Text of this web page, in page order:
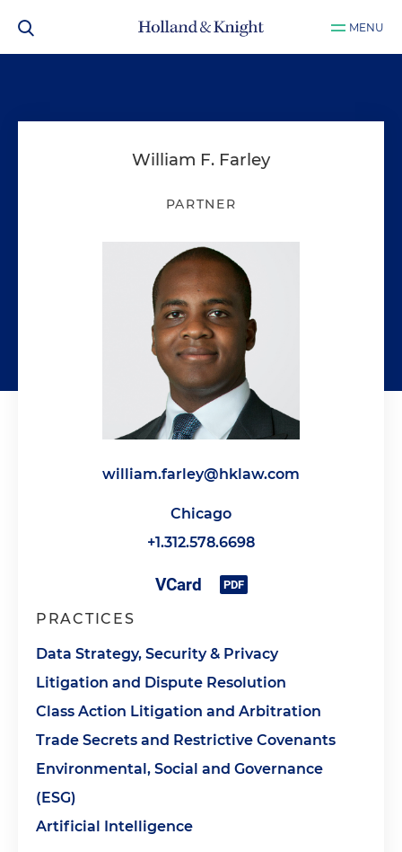
MENU
William F. Farley
PARTNER
william.farley@hklaw.com
Chicago
+1.312.578.6698
PRACTICES
Data Strategy, Security & Privacy
Litigation and Dispute Resolution
Class Action Litigation and Arbitration
Trade Secrets and Restrictive Covenants
Environmental, Social and Governance
(ESG)
Artificial Intelligence